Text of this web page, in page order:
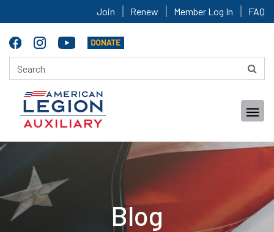
Join Renew Member Log In FAQ
Blog